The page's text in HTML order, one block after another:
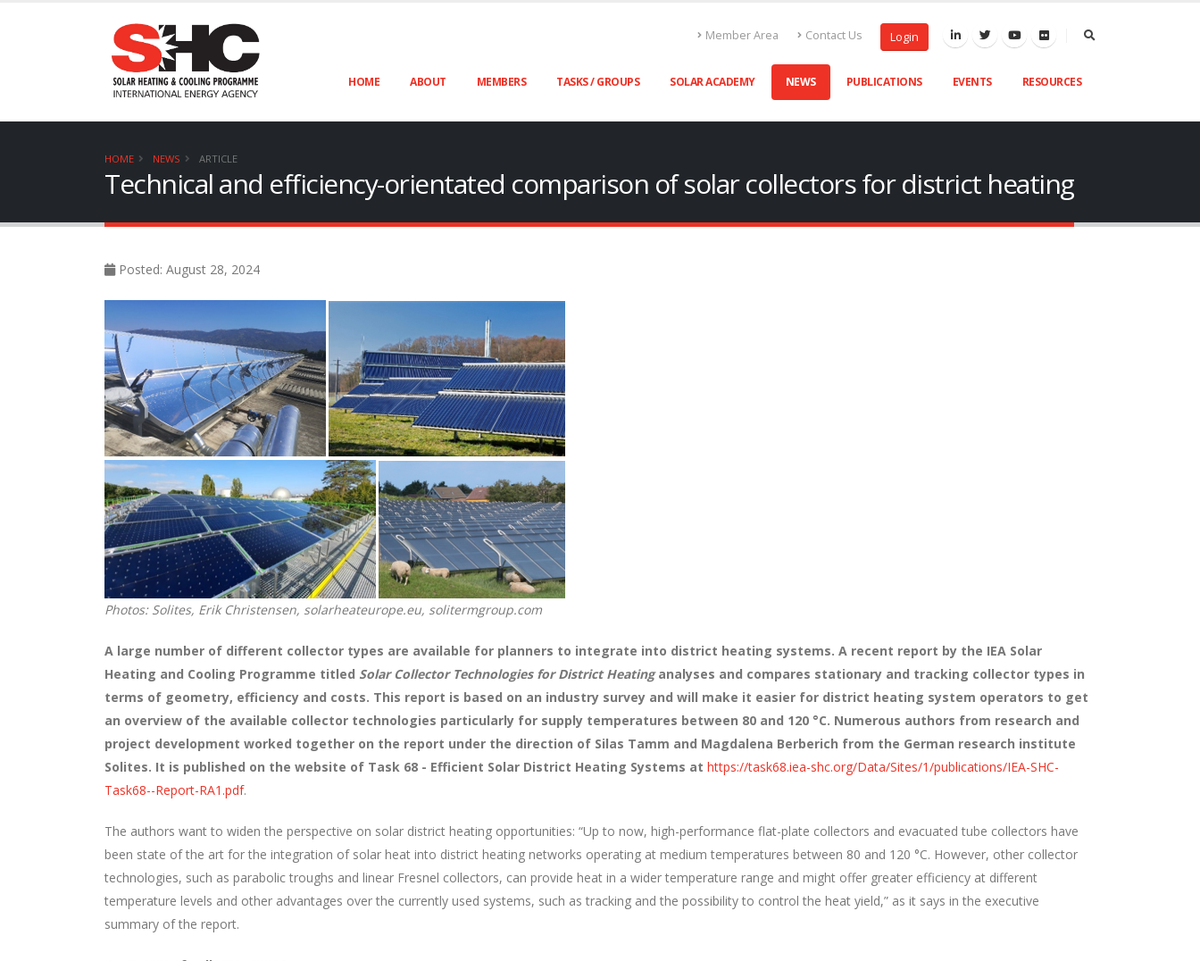
Member Area Contact Us Login
HOME ABOUT MEMBERS TASKS / GROUPS SOLAR ACADEMY NEWS PUBLICATIONS EVENTS RESOURCES
HOME NEWS ARTICLE
Technical and efficiency-orientated comparison of solar collectors for district heating
Posted: August 28, 2024
Photos: Solites, Erik Christensen, solarheateurope.eu, solitermgroup.com
A large number of different collector types are available for planners to integrate into district heating systems. A recent report by the IEA Solar
Heating and Cooling Programme titled Solar Collector Technologies for District Heatinganalyses and compares stationary and tracking collector types in
terms of geometry, efficiency and costs. This report is based on an industry survey and will make it easier for district heating system operators to get
an overview of the available collector technologies particularly for supply temperatures between 80 and 120 °C. Numerous authors from research and
project development worked together on the report under the direction of Silas Tamm and Magdalena Berberich from the German research institute
Solites. It is published on the website of Task 68 - Efficient Solar District Heating Systems at https://task68.iea-shc.org/Data/Sites/1/publications/IEA-SHC-
Task68--Report-RA1.pdf.
The authors want to widen the perspective on solar district heating opportunities: “Up to now, high-performance flat-plate collectors and evacuated tube collectors have
been state of the art for the integration of solar heat into district heating networks operating at medium temperatures between 80 and 120 °C. However, other collector
technologies, such as parabolic troughs and linear Fresnel collectors, can provide heat in a wider temperature range and might offer greater efficiency at different
temperature levels and other advantages over the currently used systems, such as tracking and the possibility to control the heat yield,” as it says in the executive
summary of the report.